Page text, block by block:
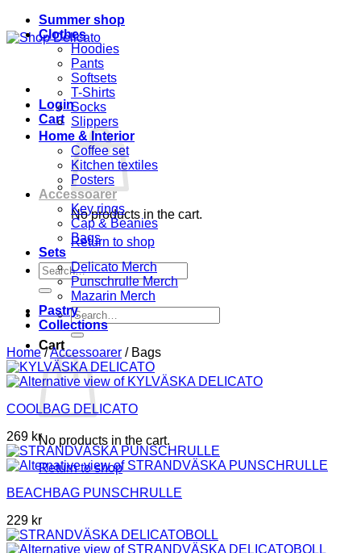
Login
Cart
No products in the cart.
Return to shop
Search
for:
Search
for:
Cart
No products in the cart.
Return to shop
Summer shop
Clothes
Hoodies
Pants
Softsets
T-Shirts
Socks
Slippers
Home & Interior
Coffee set
Kitchen textiles
Posters
Accessoarer
Key rings
Cap & Beanies
Bags
Sets
Delicato Merch
Punschrulle Merch
Mazarin Merch
Pastry
Collections
Home /Accessoarer /Bags
COOLBAG DELICATO
269 kr
BEACHBAG PUNSCHRULLE
229 kr